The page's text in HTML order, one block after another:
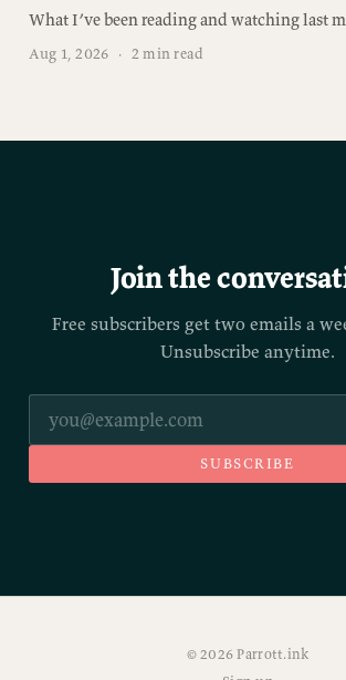
What I’ve been reading and watching last
Aug 1, 2026 · 2 min read
Join the
Free subscribers get two emails a
Unsubscribe anytime.
SUBSCRIBE
© 2026 Parrott.ink